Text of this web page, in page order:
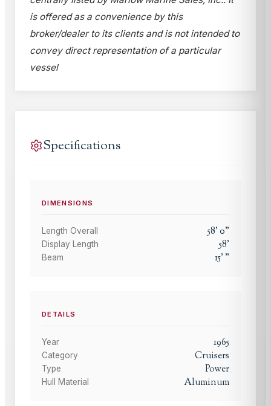
is offered as a convenience by this
broker/dealer to its clients and is not intended to
convey direct representation of a particular
vessel
Specifications
DIMENSIONS
Length Overall 58'0"
Display Length 58'
Beam 15' "
DETAILS
Year 1965
Category Cruisers
Type Power
Hull Material Aluminum